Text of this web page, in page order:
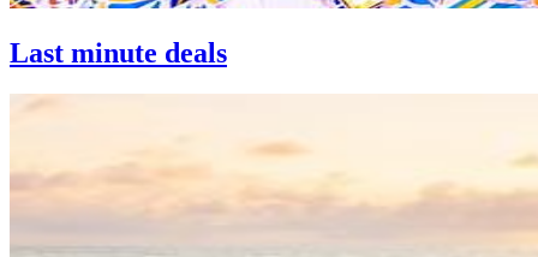
Last minute deals